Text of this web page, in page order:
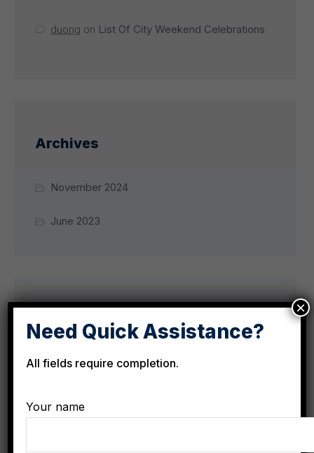
duong on List Of City Weekend Celebrations
Archives
November 2024
June 2023
Categories
City News
Need Quick Assistance?
All fields require completion.
Your name
×